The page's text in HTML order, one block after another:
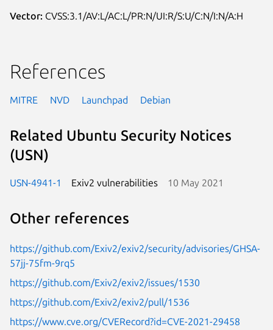
Vector: CVSS:3.1/AV:L/AC:L/PR:N/UI:R/S:U/C:N/I:N/A:H
References
MITRE NVD Launchpad Debian
Related Ubuntu Security Notices
(USN)
USN-4941-1 Exiv2 vulnerabilities 10 May 2021
Other references
https://github.com/Exiv2/exiv2/security/advisories/GHSA-
57jj-75fm-9rq5
https://github.com/Exiv2/exiv2/issues/1530
https://github.com/Exiv2/exiv2/pull/1536
https://www.cve.org/CVERecord?id=CVE-2021-29458